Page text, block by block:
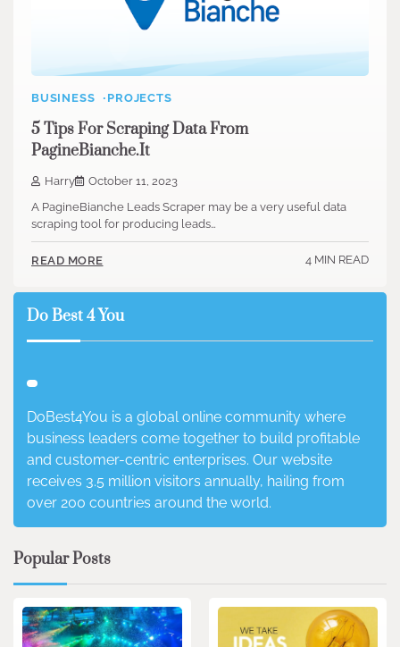
BUSINESS PROJECTS
5 Tips For Scraping Data From
PagineBianche.It
Harry
October 11, 2023
A PagineBianche Leads Scraper may be a very useful data
scraping tool for producing leads…
READ MORE 4 MIN READ
Do Best 4 You
DoBest4You is a global online community where
business leaders come together to build profitable
and customer-centric enterprises. Our website
receives 3.5 million visitors annually, hailing from
over 200 countries around the world.
Popular Posts